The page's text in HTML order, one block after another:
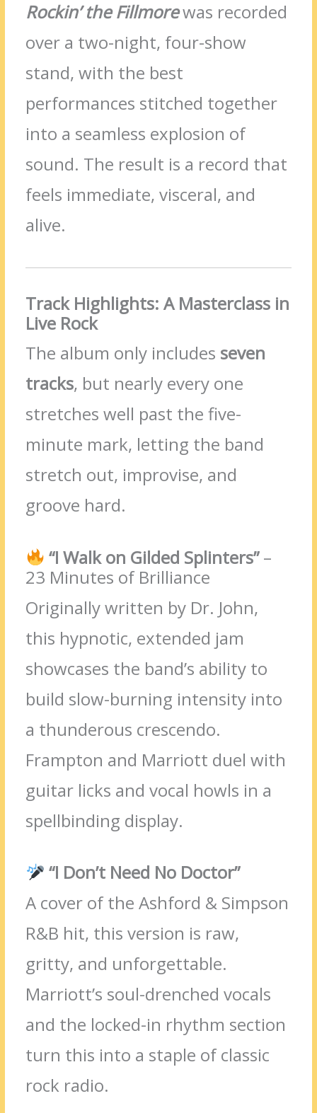
Rockin’ the Fillmorewas recorded
over a two-night, four-show
stand, with the best
performances stitched together
into a seamless explosion of
sound. The result is a record that
feels immediate, visceral, and
alive.
Track Highlights: A Masterclass in
Live Rock
The album only includes seven
tracks, but nearly every one
stretches well past the five-
minute mark, letting the band
stretch out, improvise, and
groove hard.
“I Walk on Gilded Splinters”–
23 Minutes of Brilliance
Originally written by Dr. John,
this hypnotic, extended jam
showcases the band’s ability to
build slow-burning intensity into
a thunderous crescendo.
Frampton and Marriott duel with
guitar licks and vocal howls in a
spellbinding display.
“I Don’t Need No Doctor”
A cover of the Ashford & Simpson
R&B hit, this version is raw,
gritty, and unforgettable.
Marriott’s soul-drenched vocals
and the locked-in rhythm section
turn this into a staple of classic
rock radio.